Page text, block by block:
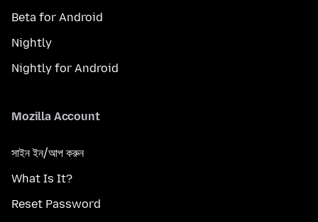
Beta for Android
Nightly
Nightly for Android
Mozilla Account
সাইন ইন/আপ করুন
What Is It?
Reset Password